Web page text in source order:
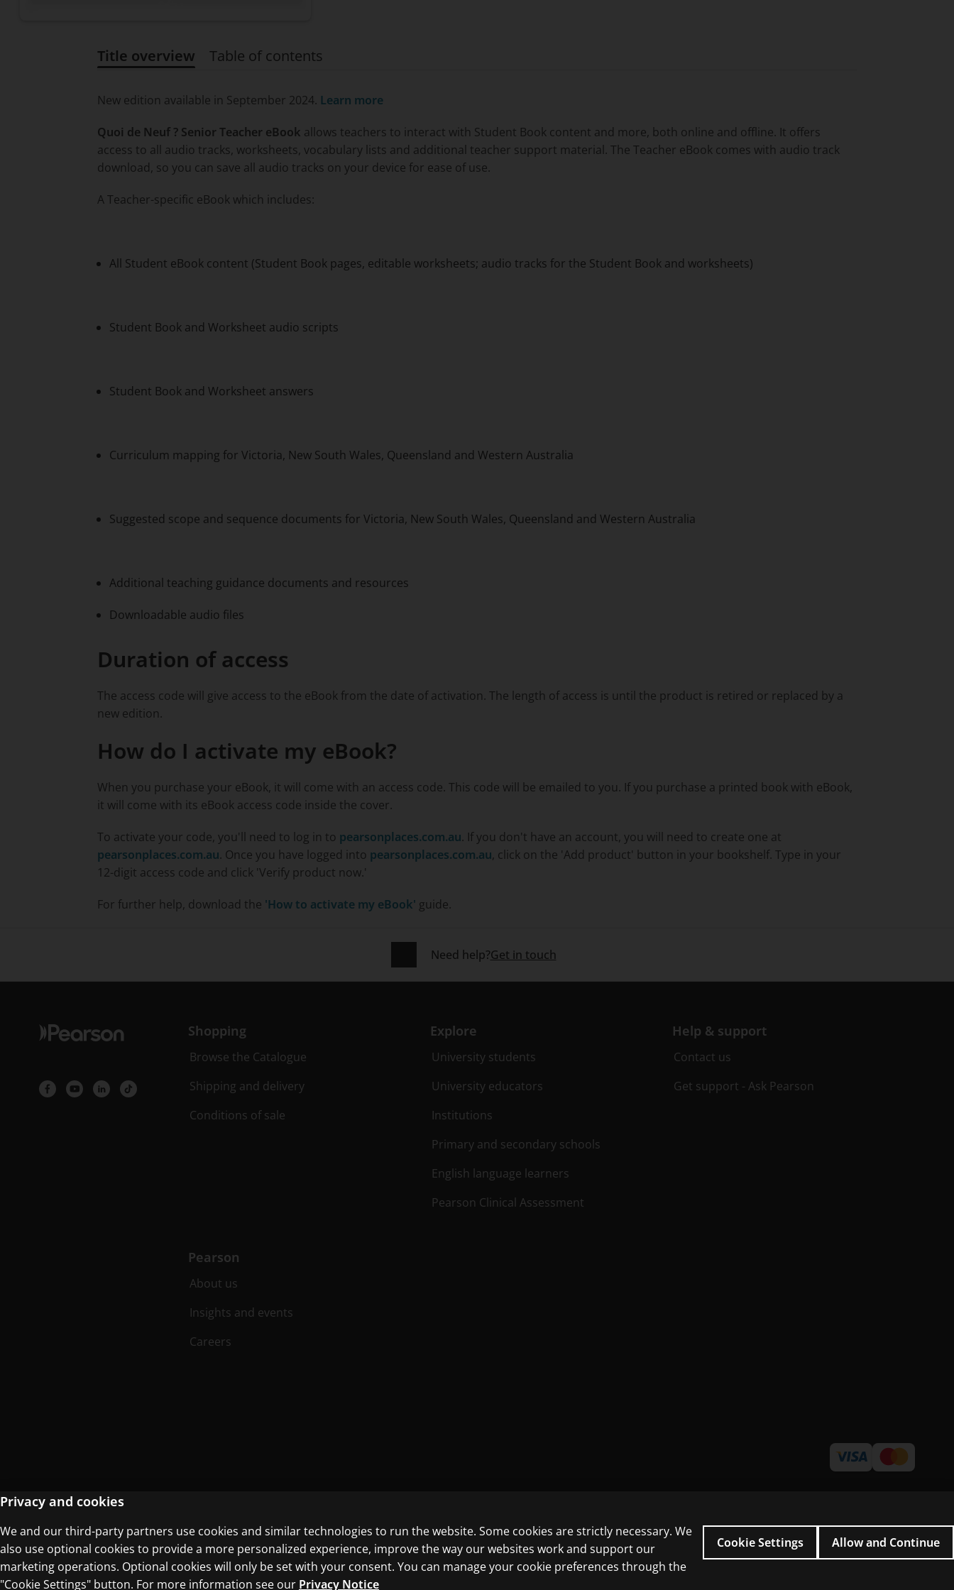
Title overview Table of contents
New edition available in September 2024. Learn more
Quoi de Neuf ? Senior Teacher eBook allows teachers to interact with Student Book content and more, both online and offline. It offers
access to all audio tracks, worksheets, vocabulary lists and additional teacher support material. The Teacher eBook comes with audio track
download, so you can save all audio tracks on your device for ease of use.
A Teacher-specific eBook which includes:
All Student eBook content (Student Book pages, editable worksheets; audio tracks for the Student Book and worksheets)
Student Book and Worksheet audio scripts
Student Book and Worksheet answers
Curriculum mapping for Victoria, New South Wales, Queensland and Western Australia
Suggested scope and sequence documents for Victoria, New South Wales, Queensland and Western Australia
Additional teaching guidance documents and resources
Downloadable audio files
Duration of access
The access code will give access to the eBook from the date of activation. The length of access is until the product is retired or replaced by a
new edition.
How do I activate my eBook?
When you purchase your eBook, it will come with an access code. This code will be emailed to you. If you purchase a printed book with eBook,
it will come with its eBook access code inside the cover.
To activate your code, you'll need to log in to pearsonplaces.com.au. If you don't have an account, you will need to create one at
pearsonplaces.com.au. Once you have logged into pearsonplaces.com.au, click on the 'Add product' button in your bookshelf. Type in your
12-digit access code and click 'Verify product now.'
For further help, download the 'How to activate my eBook' guide.
Need help?Get in touch
Shopping
Browse the Catalogue
Shipping and delivery
Conditions of sale
Explore
University students
University educators
Institutions
Primary and secondary schools
English language learners
Pearson Clinical Assessment
Help & support
Contact us
Get support - Ask Pearson
Pearson
About us
Insights and events
Careers
Terms of Use Privacy Centre
© 1996–2026 Pearson. All rights reserved, including those for text and data mining and training of artificial intelligence and similar technologies.
Privacy and cookies
We and our third-party partners use cookies and similar technologies to run the website. Some cookies are strictly necessary. We
also use optional cookies to provide a more personalized experience, improve the way our websites work and support our
marketing operations. Optional cookies will only be set with your consent. You can manage your cookie preferences through the
"Cookie Settings" button. For more information see our Privacy Notice
Cookie Settings Allow and Continue